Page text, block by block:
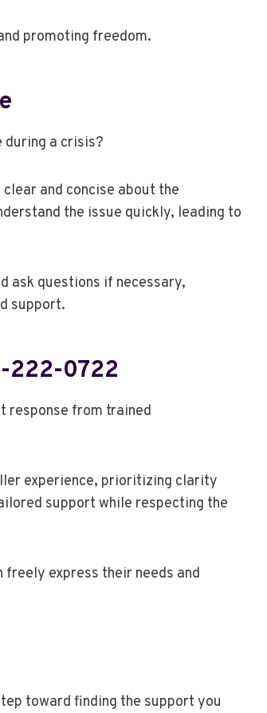
promoting freedom.
during a crisis?
and concise about the
the issue quickly, leading to
ask questions if necessary,
support.
222-0722
response from trained
experience, prioritizing clarity
support while respecting the
express their needs and
toward finding the support you